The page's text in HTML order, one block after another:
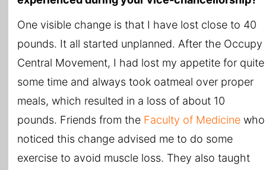
One visible change is that I have lost close to 40
pounds. It all started unplanned. After the Occupy
Central Movement, I had lost my appetite for quite
some time and always took oatmeal over proper
meals, which resulted in a loss of about 10
pounds. Friends from the Faculty of Medicine who
noticed this change advised me to do some
exercise to avoid muscle loss. They also taught